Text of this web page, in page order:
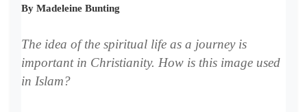
By Madeleine Bunting
The idea of the spiritual life as a journey is
important in Christianity. How is this image used
in Islam?